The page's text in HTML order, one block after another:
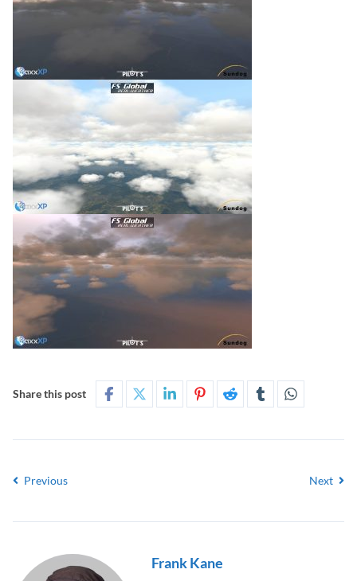
Share this post
Previous Next
Frank Kane